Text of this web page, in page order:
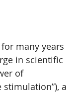
many years
in scientific
of
a